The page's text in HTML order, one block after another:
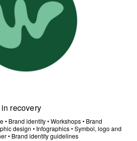
recovery
• Brand identity•Workshops• Brand
design • Infographics•Symbol, logo and
• Brand identity guidelines